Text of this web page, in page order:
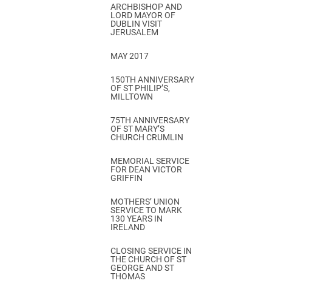
ARCHBISHOP AND
LORD MAYOR OF
DUBLIN VISIT
JERUSALEM
MAY 2017
150TH ANNIVERSARY
OF ST PHILIP’S,
MILLTOWN
75TH ANNIVERSARY
OF ST MARY’S
CHURCH CRUMLIN
MEMORIAL SERVICE
FOR DEAN VICTOR
GRIFFIN
MOTHERS’ UNION
SERVICE TO MARK
130 YEARS IN
IRELAND
CLOSING SERVICE IN
THE CHURCH OF ST
GEORGE AND ST
THOMAS